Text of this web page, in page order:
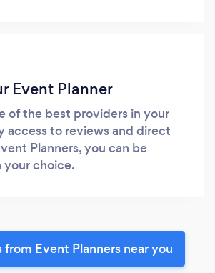
Event Planner
of the best providers in your
access to reviews and direct
Planners, you can be
choice.
Event Planners near you